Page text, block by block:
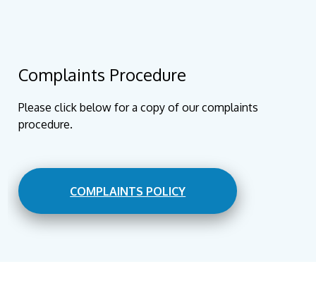
Complaints Procedure
Please click below for a copy of our complaints
procedure.
COMPLAINTS POLICY